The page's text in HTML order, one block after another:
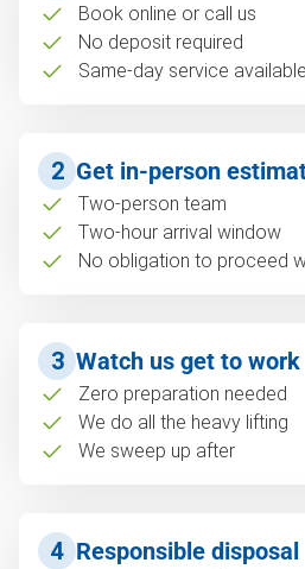
Book online or call us
No deposit required
Same-day service available
2 Get in-person
Two-person team
Two-hour arrival window
No obligation to proceed
3 Watch us get to work
Zero preparation needed
We do all the heavy lifting
We sweep up after
4 Responsible disposal